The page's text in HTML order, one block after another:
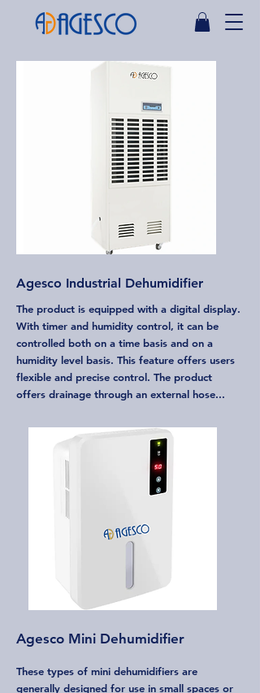
Agesco Industrial Dehumidifier
The product is equipped with a digital display.
With timer and humidity control, it can be
controlled both on a time basis and on a
humidity level basis. This feature offers users
flexible and precise control. The product
offers drainage through an external hose...
Agesco Mini Dehumidifier
These types of mini dehumidifiers are
generally designed for use in small spaces or